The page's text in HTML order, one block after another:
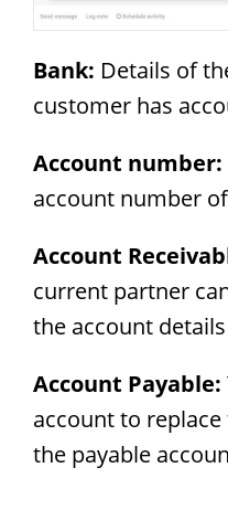
Bank: Details of
customer has
Account number:
account number
Account
current partner
the account
Account Payable:
account to
the payable